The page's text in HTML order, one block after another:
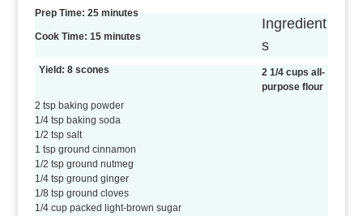
Prep Time: 25 minutes
Cook Time: 15 minutes
Yield: 8 scones
Ingredient
s
2 1/4 cups all-
purpose flour
2 tsp baking powder
1/4 tsp baking soda
1/2 tsp salt
1 tsp ground cinnamon
1/2 tsp ground nutmeg
1/4 tsp ground ginger
1/8 tsp ground cloves
1/4 cup packed light-brown sugar